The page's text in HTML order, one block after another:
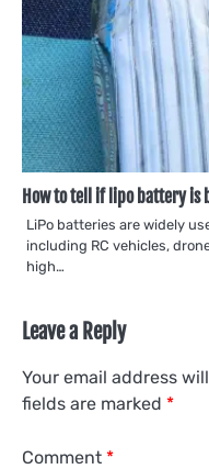
How to tell if lipo battery is
LiPo batteries are widely
including RC vehicles,
high…
Leave a Reply
Your email address
fields are marked *
Comment *